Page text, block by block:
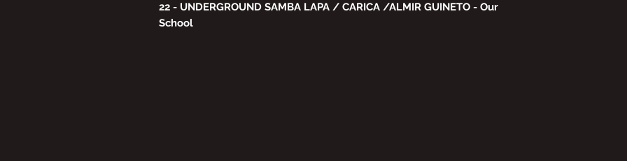
22 - UNDERGROUND SAMBA LAPA / CARICA /ALMIR GUINETO - Our
School